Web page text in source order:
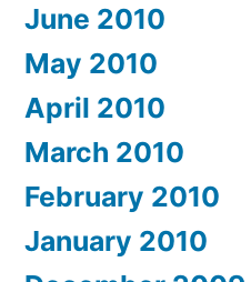
June 2010
May 2010
April 2010
March 2010
February 2010
January 2010